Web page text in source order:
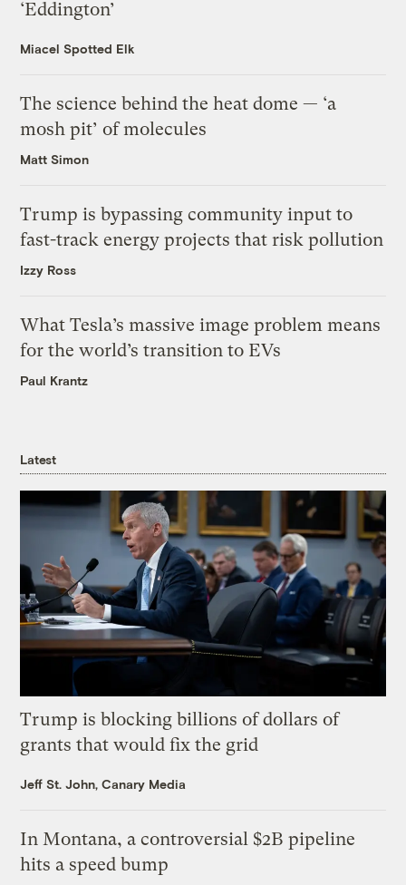
‘Eddington’
Miacel Spotted Elk
The science behind the heat dome — ‘a
mosh pit’ of molecules
Matt Simon
Trump is bypassing community input to
fast-track energy projects that risk pollution
Izzy Ross
What Tesla’s massive image problem means
for the world’s transition to EVs
Paul Krantz
Latest
Trump is blocking billions of dollars of
grants that would fix the grid
Jeff St. John, Canary Media
In Montana, a controversial $2B pipeline
hits a speed bump